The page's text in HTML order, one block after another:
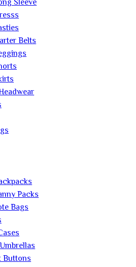
Sleeve
Belts
Packs
Bags
Buttons